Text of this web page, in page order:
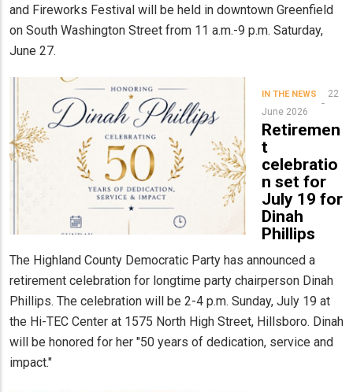
and Fireworks Festival will be held in downtown Greenfield
on South Washington Street from 11 a.m.-9 p.m. Saturday,
June 27.
IN THE NEWS
22
June 2026
Retiremen
t
celebratio
n set for
July 19 for
Dinah
Phillips
The Highland County Democratic Party has announced a
retirement celebration for longtime party chairperson Dinah
Phillips. The celebration will be 2-4 p.m. Sunday, July 19 at
the Hi-TEC Center at 1575 North High Street, Hillsboro. Dinah
will be honored for her "50 years of dedication, service and
impact."